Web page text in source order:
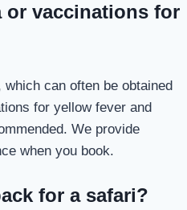
or vaccinations for
can often be obtained
for yellow fever and
We provide
when you book.
for a safari?